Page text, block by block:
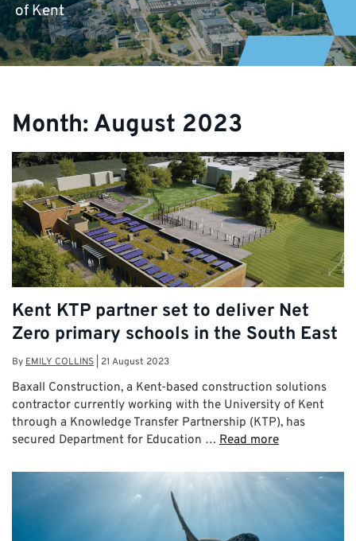
of Kent
Month: August 2023
Kent KTP partner set to deliver Net
Zero primary schools in the South East
ByEMILY COLLINS 21 August 2023
Baxall Construction, a Kent-based construction solutions
contractor currently working with the University of Kent
through a Knowledge Transfer Partnership (KTP), has
secured Department for Education … Read more